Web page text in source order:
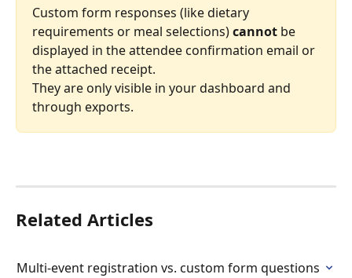
Custom form responses (like dietary
requirements or meal selections) cannot be
displayed in the attendee confirmation email or
the attached receipt.
They are only visible in your dashboard and
through exports.
Related Articles
Multi-event registration vs. custom form questions